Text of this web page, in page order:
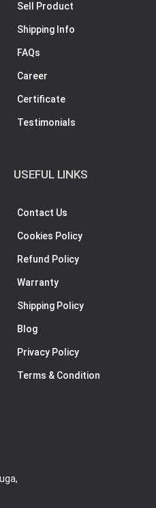
Sell Product
Shipping Info
FAQs
Career
Certificate
Testimonials
USEFUL LINKS
Contact Us
Cookies Policy
Refund Policy
Warranty
Shipping Policy
Blog
Privacy Policy
Terms & Condition